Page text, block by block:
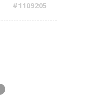
#1109205